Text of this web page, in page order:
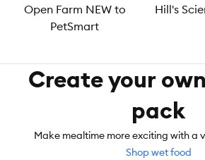
Open Farm NEW to
PetSmart
Hill's
Create your
pack
Make mealtime more exciting with a
Shop wet food